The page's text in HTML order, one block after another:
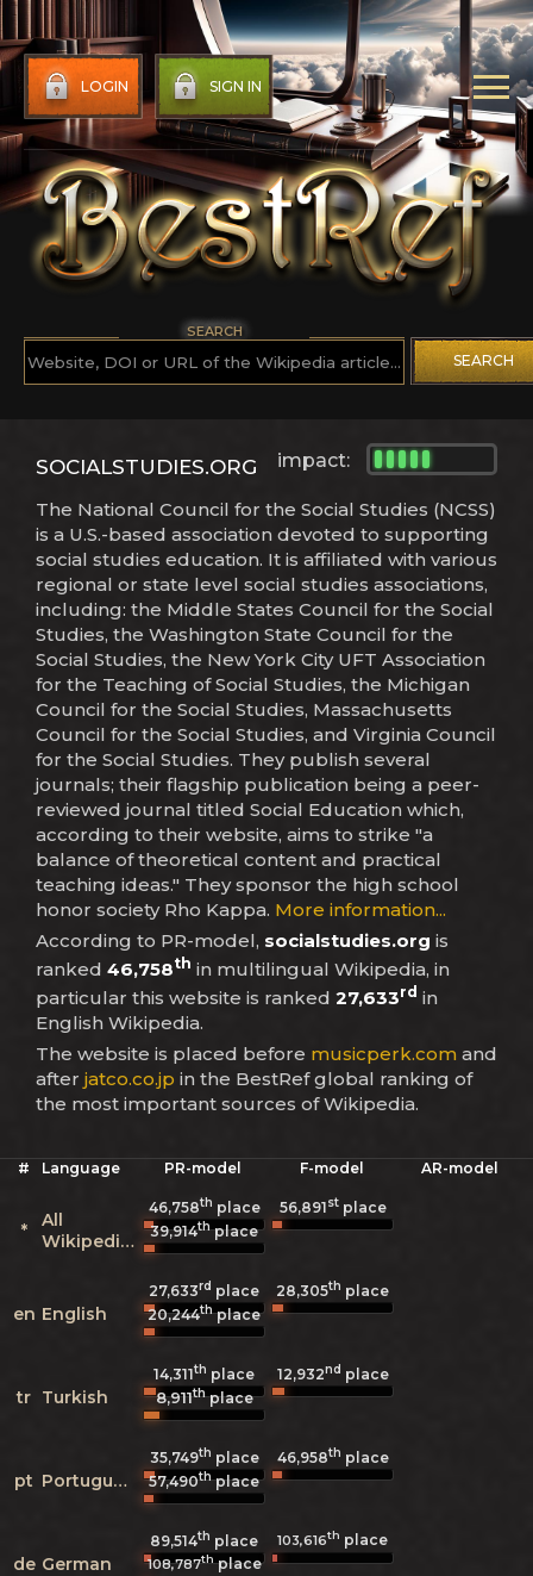
LOGIN SIGN IN
SEARCH
SEARCH
impact:
SOCIALSTUDIES.ORG
The National Council for the Social Studies (NCSS)
is a U.S.-based association devoted to supporting
social studies education. It is affiliated with various
regional or state level social studies associations,
including: the Middle States Council for the Social
Studies, the Washington State Council for the
Social Studies, the New York City UFT Association
for the Teaching of Social Studies, the Michigan
Council for the Social Studies, Massachusetts
Council for the Social Studies, and Virginia Council
for the Social Studies. They publish several
journals; their flagship publication being a peer-
reviewed journal titled Social Education which,
according to their website, aims to strike "a
balance of theoretical content and practical
teaching ideas." They sponsor the high school
honor society Rho Kappa. More information...
According to PR-model, socialstudies.org is
ranked 46,758th in multilingual Wikipedia, in
particular this website is ranked 27,633rd in
English Wikipedia.
The website is placed before musicperk.com and
after jatco.co.jp in the BestRef global ranking of
the most important sources of Wikipedia.
# Language PR-model F-model AR-model
*
All
Wikipedias
46,758th place 56,891stplace
39,914thplace
en English
27,633rd place 28,305th place
20,244thplace
tr Turkish
14,311th place 12,932nd place
8,911thplace
pt Portuguese
35,749th place 46,958th place
57,490thplace
de German
89,514th place 103,616th place
108,787thplace